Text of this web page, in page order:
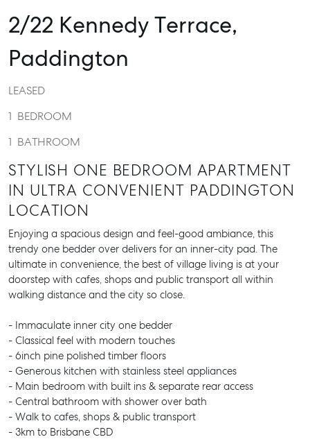
2/22 Kennedy Terrace,
Paddington
LEASED
1 BEDROOM
1 BATHROOM
STYLISH ONE BEDROOM APARTMENT
IN ULTRA CONVENIENT PADDINGTON
LOCATION
Enjoying a spacious design and feel-good ambiance, this
trendy one bedder over delivers for an inner-city pad. The
ultimate in convenience, the best of village living is at your
doorstep with cafes, shops and public transport all within
walking distance and the city so close.
- Immaculate inner city one bedder
- Classical feel with modern touches
- 6inch pine polished timber floors
- Generous kitchen with stainless steel appliances
- Main bedroom with built ins & separate rear access
- Central bathroom with shower over bath
- Walk to cafes, shops & public transport
- 3km to Brisbane CBD